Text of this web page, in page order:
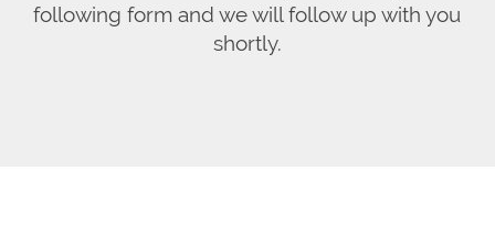
following form and we will follow up with you
shortly.